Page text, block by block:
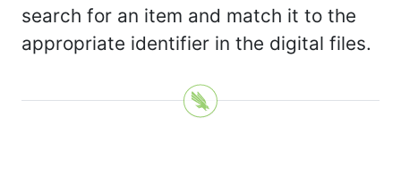
search for an item and match it to the
appropriate identifier in the digital files.